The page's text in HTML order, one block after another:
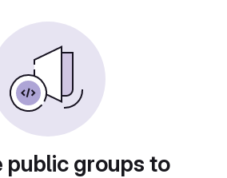
public groups to